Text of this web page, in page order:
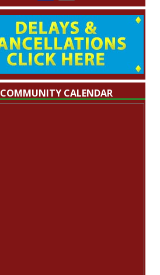
COMMUNITY CALENDAR